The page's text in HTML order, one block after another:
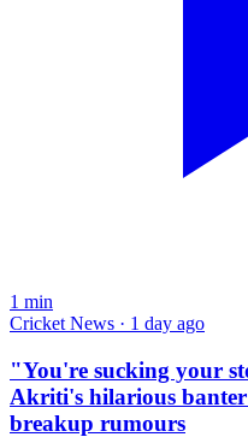
1 min
Cricket News · 1 day ago
"You're sucking your
Akriti's hilarious banter
breakup rumours